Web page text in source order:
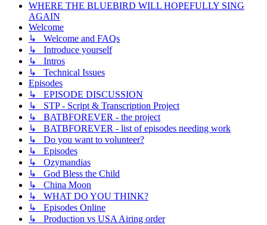
WHERE THE BLUEBIRD WILL HOPEFULLY SING
AGAIN
Welcome
↳ Welcome and FAQs
↳ Introduce yourself
↳ Intros
↳ Technical Issues
Episodes
↳ EPISODE DISCUSSION
↳ STP - Script & Transcription Project
↳ BATBFOREVER - the project
↳ BATBFOREVER - list of episodes needing work
↳ Do you want to volunteer?
↳ Episodes
↳ Ozymandias
↳ God Bless the Child
↳ China Moon
↳ WHAT DO YOU THINK?
↳ Episodes Online
↳ Production vs USA Airing order